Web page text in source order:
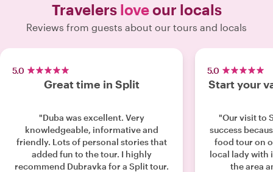
Travelers loveour locals
Reviews from guests about our tours and locals
5.0
Great time in Split
"Duba was excellent. Very
knowledgeable, informative and
friendly. Lots of personal stories that
added fun to the tour. I highly
recommend Dubravka for a Split tour.
5.0
Start your
"Our visit to
success
food tour on
local lady with
the area